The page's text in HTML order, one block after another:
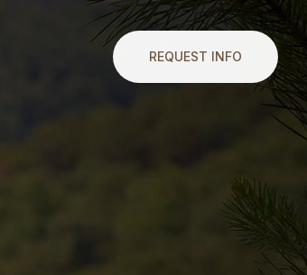
REQUEST INFO